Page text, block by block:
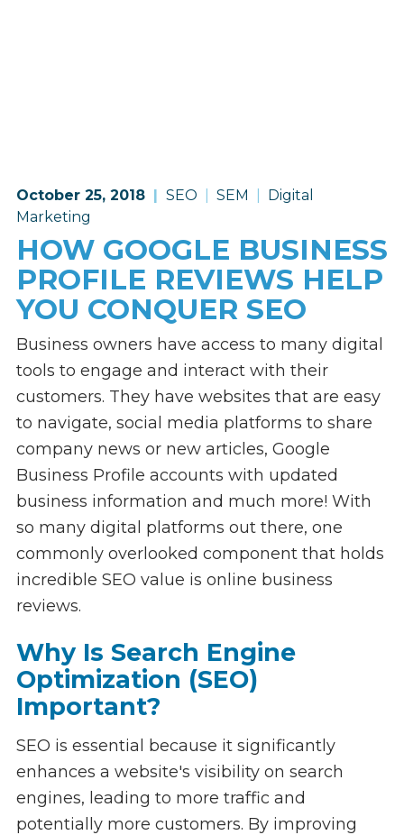
October 25, 2018 SEO SEM
Digital
Marketing
HOW GOOGLE BUSINESS
PROFILE REVIEWS HELP
YOU CONQUER SEO
Business owners have access to many digital
tools to engage and interact with their
customers. They have websites that are easy
to navigate, social media platforms to share
company news or new articles, Google
Business Profile accounts with updated
business information and much more! With
so many digital platforms out there, one
commonly overlooked component that holds
incredible SEO value is online business
reviews.
Why Is Search Engine
Optimization (SEO)
Important?
SEO is essential because it significantly
enhances a website's visibility on search
engines, leading to more traffic and
potentially more customers. By improving